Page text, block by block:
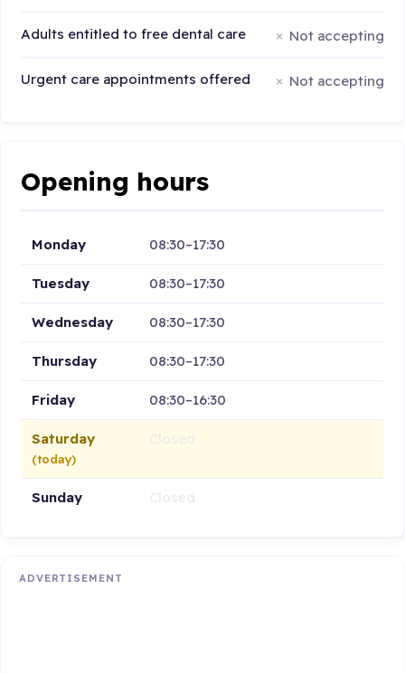
Adults entitled to free dental care Not accepting
Urgent care appointments offered Not accepting
Opening hours
Monday 08:30–17:30
Tuesday 08:30–17:30
Wednesday 08:30–17:30
Thursday 08:30–17:30
Friday 08:30–16:30
Saturday
(today)
Sunday
ADVERTISEMENT